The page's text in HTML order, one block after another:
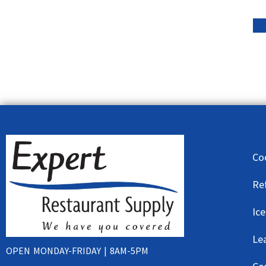
OPEN MONDAY-FRIDAY | 8AM-5PM